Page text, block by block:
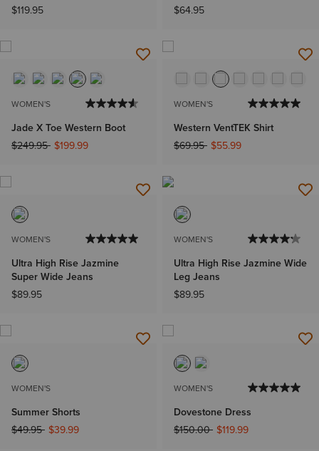
$119.95
$64.95
WOMEN'S
Jade X Toe Western Boot
Price reduced from
$249.95to$199.99
WOMEN'S
Western VentTEK Shirt
Price reduced from
$69.95to$55.99
WOMEN'S
Ultra High Rise Jazmine
Super Wide Jeans
$89.95
WOMEN'S
Ultra High Rise Jazmine Wide
Leg Jeans
$89.95
WOMEN'S
Summer Shorts
Price reduced from
$49.95to$39.99
WOMEN'S
Dovestone Dress
Price reduced from
$150.00to$119.99